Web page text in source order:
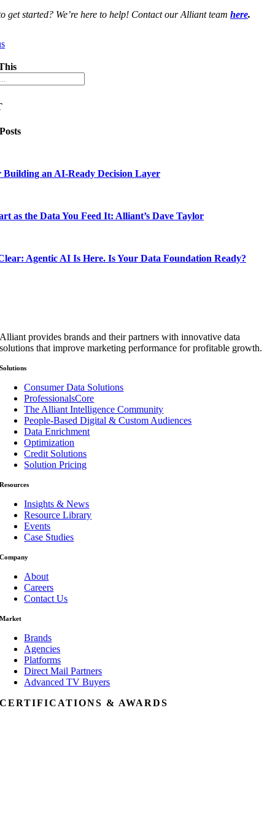
get started? We’re here to help! Contact our Alliant team here.
Building an AI-Ready Decision Layer
as the Data You Feed It: Alliant’s Dave Taylor
Agentic AI Is Here. Is Your Data Foundation Ready?
Alliant provides brands and their partners with innovative data
solutions that improve marketing performance for profitable growth.
Solutions
Consumer Data Solutions
ProfessionalsCore
The Alliant Intelligence Community
People-Based Digital & Custom Audiences
Data Enrichment
Optimization
Credit Solutions
Solution Pricing
Resources
Insights & News
Resource Library
Events
Case Studies
Company
About
Careers
Contact Us
Market
Brands
Agencies
Platforms
Direct Mail Partners
Advanced TV Buyers
CERTIFICATIONS & AWARDS